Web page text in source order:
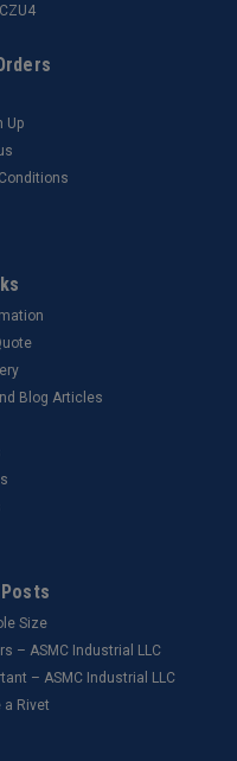
Up
Blog Articles
Size
– ASMC Industrial LLC
– ASMC Industrial LLC
a Rivet